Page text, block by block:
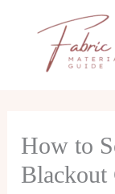
How to
Blackout